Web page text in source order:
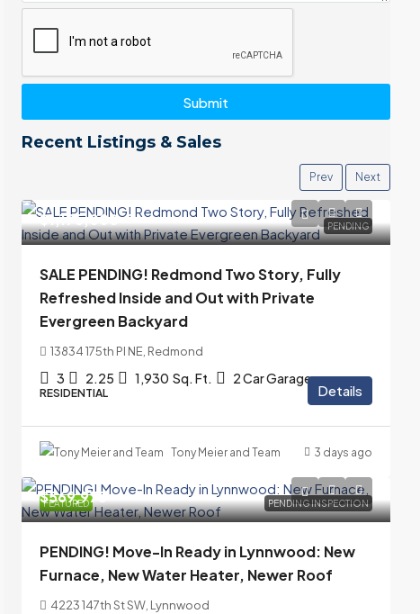
Submit
Recent Listings & Sales
Prev Next
PENDING
$1,175,000
SALE PENDING! Redmond Two Story, Fully
Refreshed Inside and Out with Private
Evergreen Backyard
13834 175th Pl NE, Redmond
3 2.25 1,930 Sq. Ft. 2 Car Garage
RESIDENTIAL Details
Tony Meier and Team 3 days ago
FEATURED PENDING INSPECTION
$569,975
PENDING! Move-In Ready in Lynnwood: New
Furnace, New Water Heater, Newer Roof
4223 147th St SW, Lynnwood